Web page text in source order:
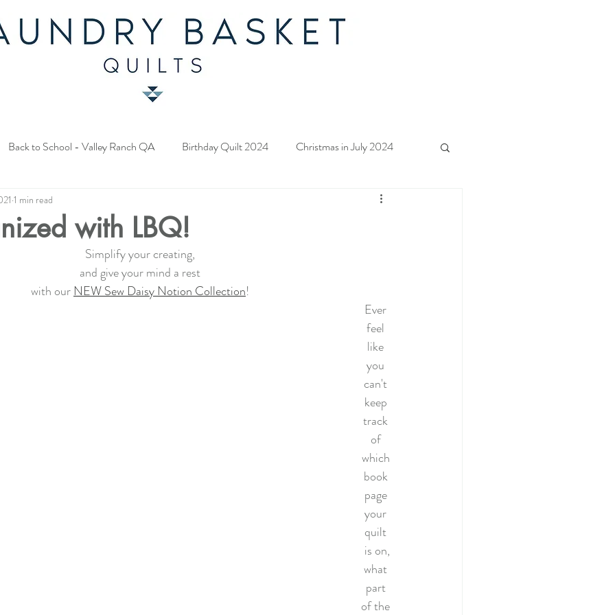
Back to School - Valley Ranch QA Birthday Quilt 2024 Christmas in July 2024
Contest Twelve Days of Christmas 2023
A Season in Blue - Quilt Along
Mystery Quilt 2020
with LBQ!
1 min read
Simplify your creating,
and give your mind a rest
with our NEW Sew Daisy Notion Collection!
Ever
feel
like
you
can't
keep
track
of
which
book
page
your
quilt
is on,
what
part
of the